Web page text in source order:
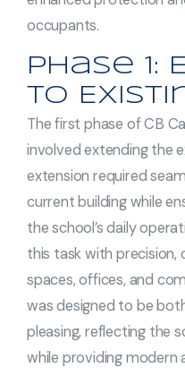
occupants.
Phase 1:
to
The first phase of CB
involved extending the
extension required
current building while
the school’s daily
this task with precision,
spaces, offices, and
was designed to be
pleasing, reflecting the
while providing modern